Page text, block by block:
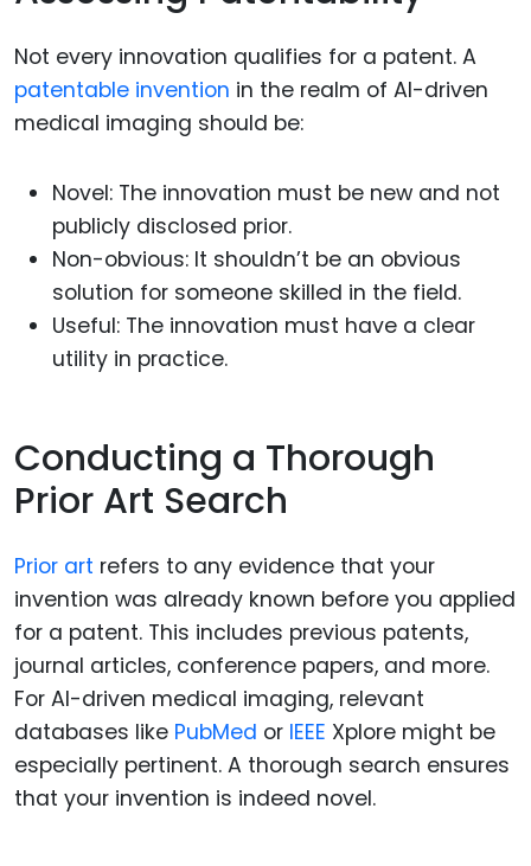
Not every innovation qualifies for a patent. A
patentable invention in the realm of AI-driven
medical imaging should be:
Novel: The innovation must be new and not
publicly disclosed prior.
Non-obvious: It shouldn’t be an obvious
solution for someone skilled in the field.
Useful: The innovation must have a clear
utility in practice.
Conducting a Thorough
Prior Art Search
Prior art refers to any evidence that your
invention was already known before you applied
for a patent. This includes previous patents,
journal articles, conference papers, and more.
For AI-driven medical imaging, relevant
databases like PubMed or IEEE Xplore might be
especially pertinent. A thorough search ensures
that your invention is indeed novel.